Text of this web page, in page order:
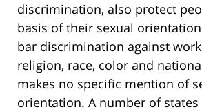
discrimination, also protect
basis of their sexual
bar discrimination against
religion, race, color and
makes no specific mention of
orientation. A number of